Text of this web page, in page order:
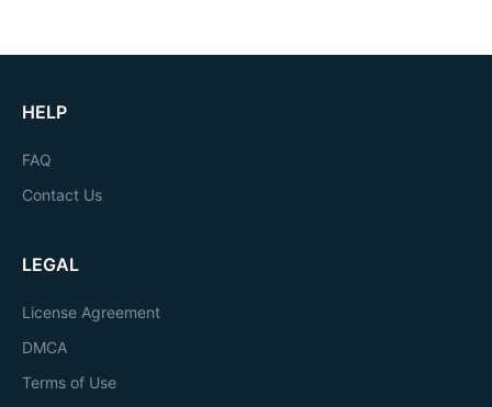
HELP
FAQ
Contact Us
LEGAL
License Agreement
DMCA
Terms of Use